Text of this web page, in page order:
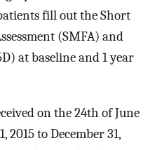
fill out the Short
(SMFA) and
at baseline and 1 year
on the 24th of June
2015 to December 31,